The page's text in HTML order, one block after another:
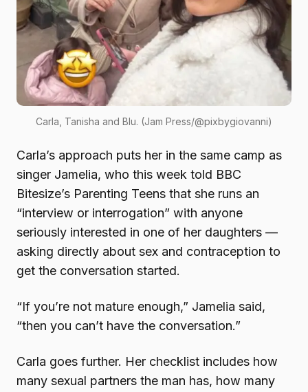
Carla, Tanisha and Blu. (Jam Press/@pixbygiovanni)
Carla’s approach puts her in the same camp as
singer Jamelia, who this week told BBC
Bitesize’s Parenting Teens that she runs an
“interview or interrogation” with anyone
seriously interested in one of her daughters —
asking directly about sex and contraception to
get the conversation started.
“If you’re not mature enough,” Jamelia said,
“then you can’t have the conversation.”
Carla goes further. Her checklist includes how
many sexual partners the man has, how many